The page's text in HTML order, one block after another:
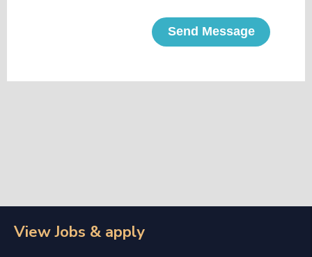
Send Message
View Jobs & apply